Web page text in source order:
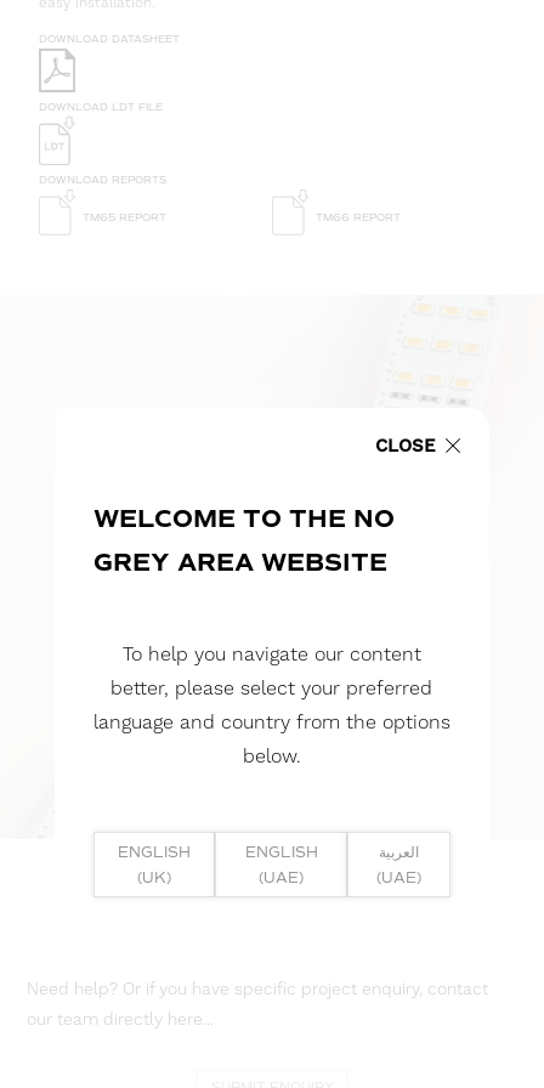
DOWNLOAD DATASHEET
DOWNLOAD LDT FILE
DOWNLOAD REPORTS
TM65 REPORT TM66 REPORT
Need help? Or if you have specific project enquiry, contact
our team directly here...
CLOSE
WELCOME TO THE NO
GREY AREA WEBSITE
To help you navigate our content
better, please select your preferred
language and country from the options
below.
ENGLISH
(UK)
ENGLISH
(UAE)
العربية
(UAE)